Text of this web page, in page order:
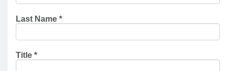
Last Name *
Title *